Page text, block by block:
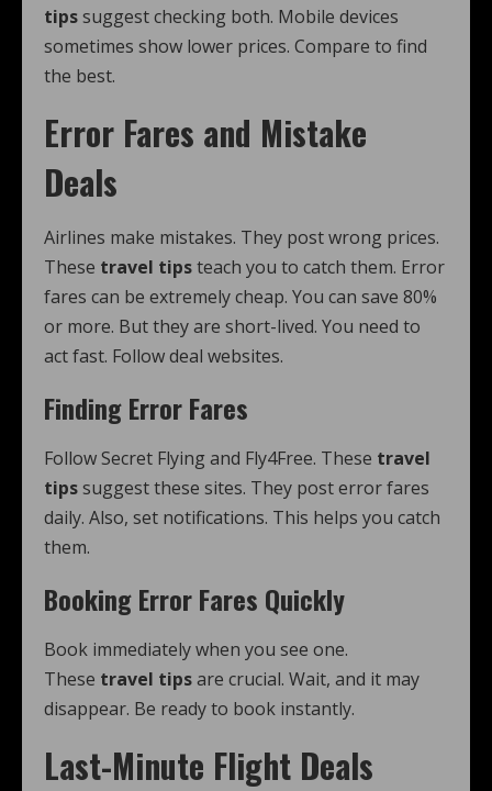
tipssuggest checking both. Mobile devices
sometimes show lower prices. Compare to find
the best.
Error Fares and Mistake
Deals
Airlines make mistakes. They post wrong prices.
These travel tipsteach you to catch them. Error
fares can be extremely cheap. You can save 80%
or more. But they are short-lived. You need to
act fast. Follow deal websites.
Finding Error Fares
Follow Secret Flying and Fly4Free. These travel
tipssuggest these sites. They post error fares
daily. Also, set notifications. This helps you catch
them.
Booking Error Fares Quickly
Book immediately when you see one.
These travel tipsare crucial. Wait, and it may
disappear. Be ready to book instantly.
Last-Minute Flight Deals